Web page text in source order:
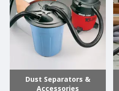
Dust Separators &
Accessories